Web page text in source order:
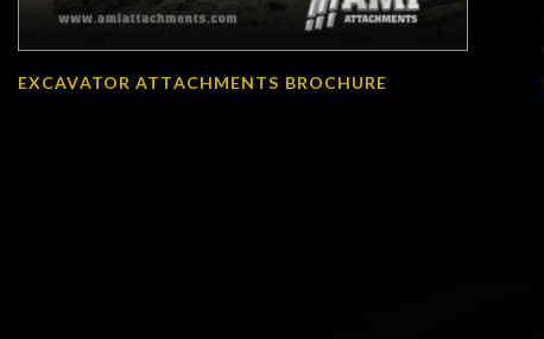
EXCAVATOR ATTACHMENTS BROCHURE